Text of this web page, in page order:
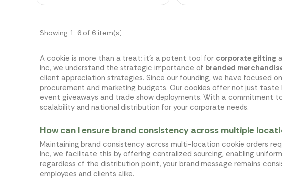
Showing 1-6 of 6 item(s)
A cookie is more than a treat; it’s a potent tool for corporate gifting
Inc, we understand the strategic importance of branded
client appreciation strategies. Since our founding, we have focused
procurement and marketing budgets. Our cookies offer not just taste
event giveaways and trade show deployments. With a commitment to
scalability and national distribution for your corporate needs.
How can I ensure brand consistency across multiple
Maintaining brand consistency across multi-location cookie orders
Inc, we facilitate this by offering centralized sourcing, enabling
regardless of the distribution point, your brand message remains
employees and clients alike.